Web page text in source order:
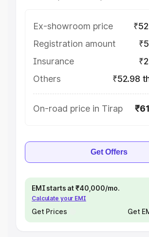
Ex-showroom price
Registration amount
Insurance
Others
₹52.98
On-road price in Tirap
Get Offers
EMI starts at ₹40,000/mo.
Calculate your EMI
Get Prices Get